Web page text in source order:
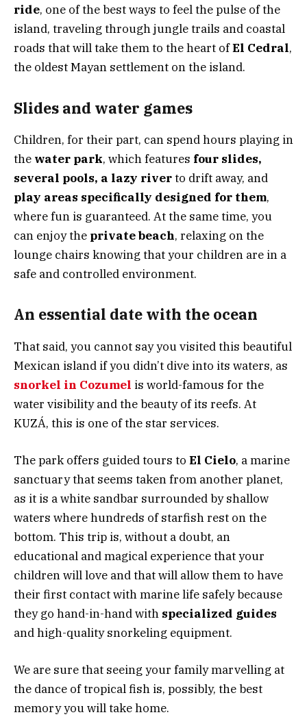
ride, one of the best ways to feel the pulse of the
island, traveling through jungle trails and coastal
roads that will take them to the heart ofEl Cedral,
the oldest Mayan settlement on the island.
Slides and water games
Children, for their part, can spend hours playing in
the water park, which features four slides,
several pools, a lazy riverto drift away, and
play areas specifically designed for them,
where fun is guaranteed. At the same time, you
can enjoy the private beach, relaxing on the
lounge chairs knowing that your children are in a
safe and controlled environment.
An essential date with the ocean
That said, you cannot say you visited this beautiful
Mexican island if you didn’t dive into its waters, as
snorkel in Cozumel is world-famous for the
water visibility and the beauty of its reefs. At
KUZÁ, this is one of the star services.
The park offers guided tours to El Cielo, a marine
sanctuary that seems taken from another planet,
as it is a white sandbar surrounded by shallow
waters where hundreds of starfish rest on the
bottom. This trip is, without a doubt, an
educational and magical experience that your
children will love and that will allow them to have
their first contact with marine life safely because
they go hand-in-hand with specialized guides
and high-quality snorkeling equipment.
We are sure that seeing your family marvelling at
the dance of tropical fish is, possibly, the best
memory you will take home.